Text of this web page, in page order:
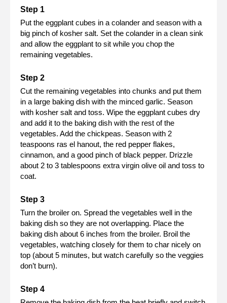
Put the eggplant cubes in a colander and season with a
big pinch of kosher salt. Set the colander in a clean sink
and allow the eggplant to sit while you chop the
remaining vegetables.
Cut the remaining vegetables into chunks and put them
in a large baking dish with the minced garlic. Season
with kosher salt and toss. Wipe the eggplant cubes dry
and add it to the baking dish with the rest of the
vegetables. Add the chickpeas. Season with 2
teaspoons ras el hanout, the red pepper flakes,
cinnamon, and a good pinch of black pepper. Drizzle
about 2 to 3 tablespoons extra virgin olive oil and toss to
coat.
Turn the broiler on. Spread the vegetables well in the
baking dish so they are not overlapping. Place the
baking dish about 6 inches from the broiler. Broil the
vegetables, watching closely for them to char nicely on
top (about 5 minutes, but watch carefully so the veggies
don’t burn).